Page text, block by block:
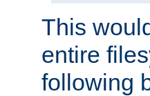
This
entire
following